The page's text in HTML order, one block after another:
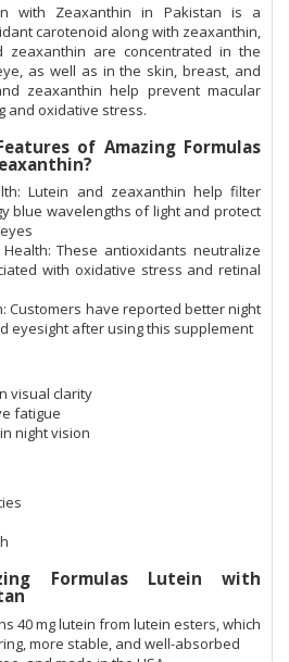
with Zeaxanthin in Pakistan is a
carotenoid along with zeaxanthin,
zeaxanthin are concentrated in the
as well as in the skin, breast, and
zeaxanthin help prevent macular
and oxidative stress.
of Amazing Formulas
Lutein and zeaxanthin help filter
blue wavelengths of light and protect
These antioxidants neutralize
with oxidative stress and retinal
Customers have reported better night
eyesight after using this supplement
visual clarity
fatigue
night vision
Formulas Lutein with
40 mg lutein from lutein esters, which
more stable, and well-absorbed